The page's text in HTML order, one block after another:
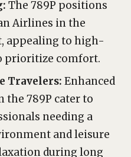
The 789P positions
Airlines in the
appealing to high-
prioritize comfort.
Travelers: Enhanced
the 789P cater to
needing a
and leisure
during long